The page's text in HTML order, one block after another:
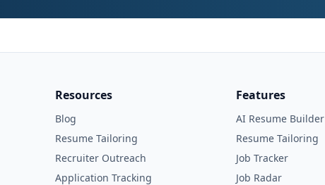
Resources
Blog
Resume Tailoring
Recruiter Outreach
Application Tracking
Features
AI Resume Builder
Resume Tailoring
Job Tracker
Job Radar